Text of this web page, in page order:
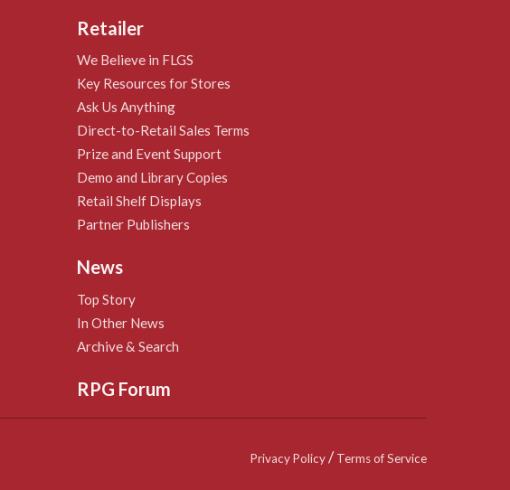
Retailer
We Believe in FLGS
Key Resources for Stores
Ask Us Anything
Direct-to-Retail Sales Terms
Prize and Event Support
Demo and Library Copies
Retail Shelf Displays
Partner Publishers
News
Top Story
In Other News
Archive & Search
RPG Forum
Privacy Policy/Terms of Service